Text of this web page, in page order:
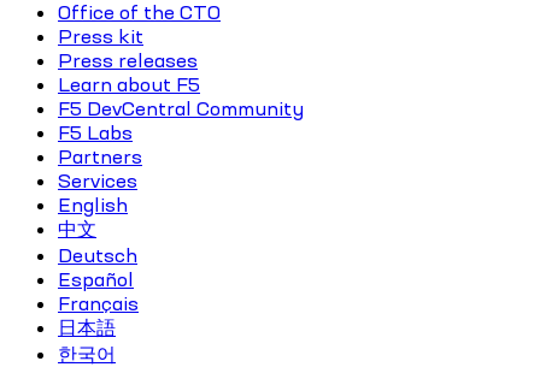
Office of the CTO
Press kit
Press releases
Learn about F5
F5 DevCentral Community
F5 Labs
Partners
Services
English
中文
Deutsch
Español
Français
日本語
한국어